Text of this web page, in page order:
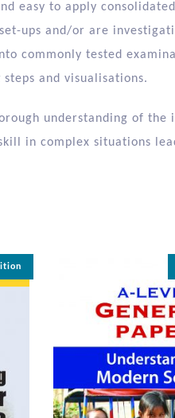
easy to apply
ups and/or are
commonly tested
and visualisations.
understanding of the
in complex situations